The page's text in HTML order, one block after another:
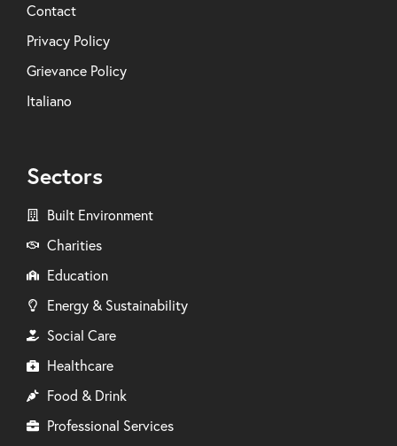
Contact
Privacy Policy
Grievance Policy
Italiano
Sectors
Built Environment
Charities
Education
Energy & Sustainability
Social Care
Healthcare
Food & Drink
Professional Services